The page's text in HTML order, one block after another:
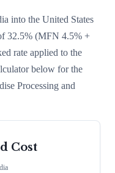
into the United States
32.5% (MFN 4.5% +
rate applied to the
below for the
Processing and
Cost